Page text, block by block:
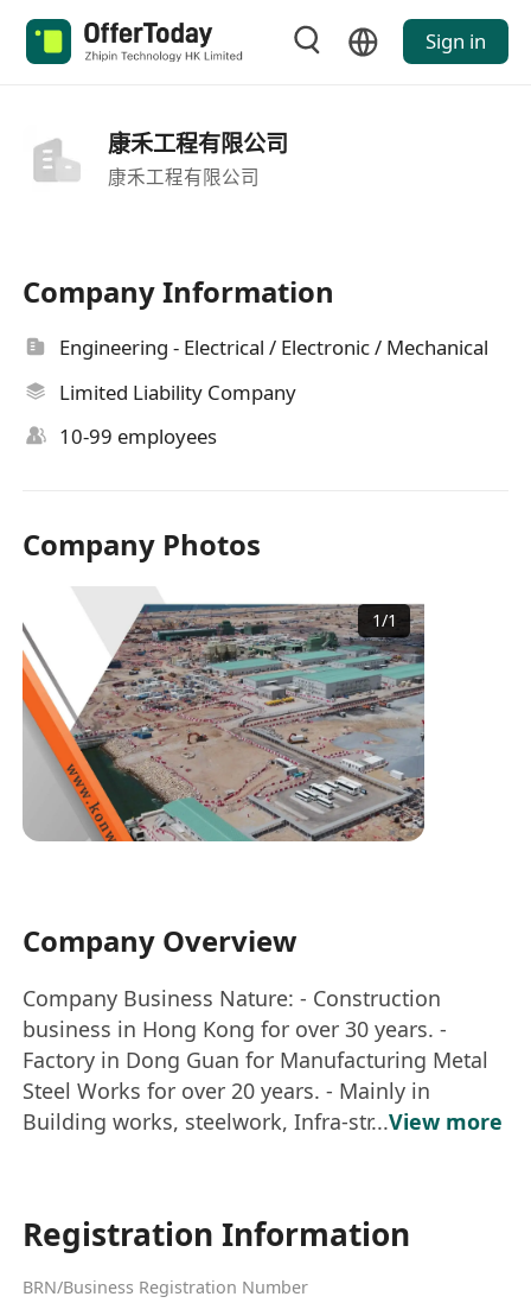
Sign in
康禾工程有限公司
康禾工程有限公司
Company Information
Engineering - Electrical / Electronic / Mechanical
Limited Liability Company
10-99 employees
Company Photos
1/1
Company Overview
Company Business Nature: - Construction
business in Hong Kong for over 30 years. -
Factory in Dong Guan for Manufacturing Metal
Steel Works for over 20 years. - Mainly in
Building works, steelwork, Infra-str...View more
Registration Information
BRN/Business Registration Number